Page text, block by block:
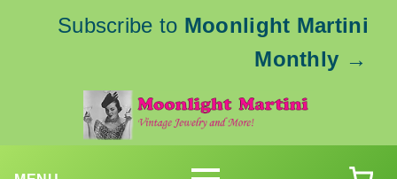
Subscribe to Moonlight Martini
Monthly →